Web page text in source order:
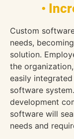
•
Custom
needs,
solution.
the
easily
software
development
software will
needs and